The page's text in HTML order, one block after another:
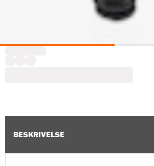
BESKRIVELSE